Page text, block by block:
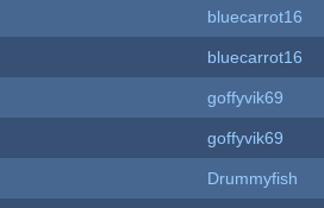
bluecarrot16
bluecarrot16
goffyvik69
goffyvik69
Drummyfish